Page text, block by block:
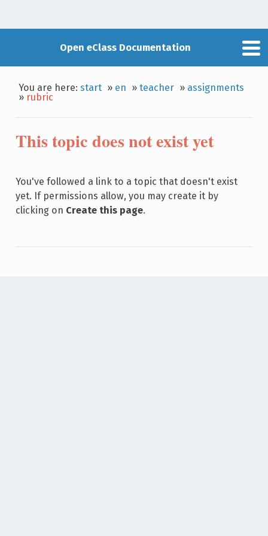
Open eClass Documentation
You are here:start » en »teacher » assignments
» rubric
This topic does not exist yet
You've followed a link to a topic that doesn't exist
yet. If permissions allow, you may create it by
clicking on Create this page.